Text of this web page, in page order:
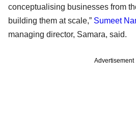
conceptualising businesses from
building them at scale,” Sumeet
managing director, Samara, said.
Advertisement